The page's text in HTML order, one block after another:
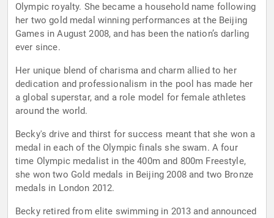
Olympic royalty. She became a household name following
her two gold medal winning performances at the Beijing
Games in August 2008, and has been the nation’s darling
ever since.
Her unique blend of charisma and charm allied to her
dedication and professionalism in the pool has made her
a global superstar, and a role model for female athletes
around the world.
Becky's drive and thirst for success meant that she won a
medal in each of the Olympic finals she swam. A four
time Olympic medalist in the 400m and 800m Freestyle,
she won two Gold medals in Beijing 2008 and two Bronze
medals in London 2012.
Becky retired from elite swimming in 2013 and announced